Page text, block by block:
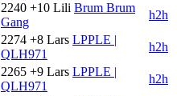
2240 +10 Lili Brum Brum
Gang
h2h
2274 +8 Lars LPPLE |
QLH971
h2h
2265 +9 Lars LPPLE |
QLH971
h2h